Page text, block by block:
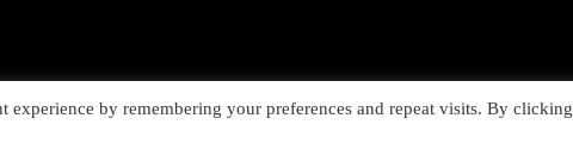
experience by remembering your preferences and repeat visits. By clicking